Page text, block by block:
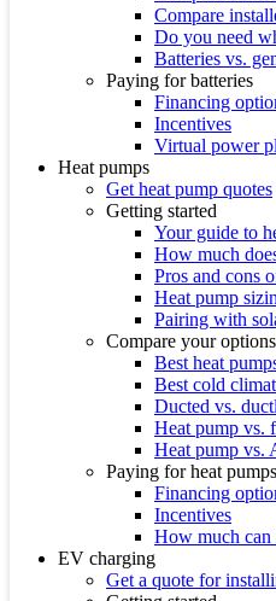
Compare
Do you need
Batteries vs.
Paying for batteries
Financing
Incentives
Virtual power
Heat pumps
Get heat pump quotes
Getting started
Your guide to
How much
Pros and cons
Heat pump
Pairing with
Compare your options
Best heat
Best cold
Ducted vs.
Heat pump vs.
Heat pump vs.
Paying for heat pumps
Financing
Incentives
How much can
EV charging
Get a quote for